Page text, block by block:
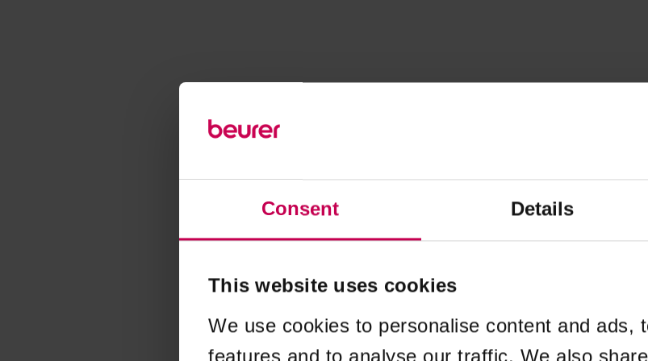
Consent Details
This website uses cookies
We use cookies to personalise content and ads,
features and to analyse our traffic. We also